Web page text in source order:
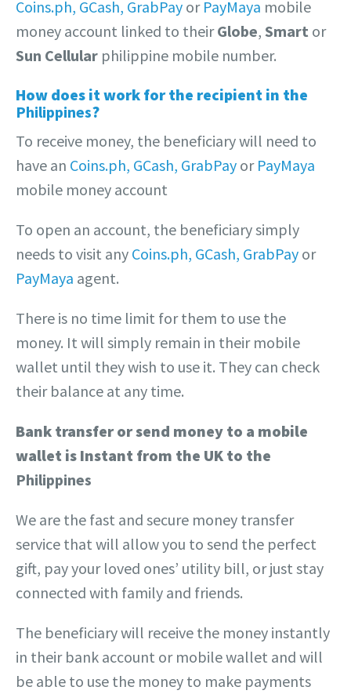
Coins.ph, GCash, GrabPay or PayMaya mobile
money account linked to theirGlobe, Smart or
Sun Cellular philippine mobile number.
How does it work for the recipient in the
Philippines?
To receive money, the beneficiary will need to
have an Coins.ph, GCash, GrabPay or PayMaya
mobile money account
To open an account, the beneficiary simply
needs to visit any Coins.ph, GCash, GrabPay or
PayMaya agent.
There is no time limit for them to use the
money. It will simply remain in their mobile
wallet until they wish to use it. They can check
their balance at any time.
Bank transfer or send money to a mobile
wallet is Instant from the UK to the
Philippines
We are the fast and secure money transfer
service that will allow you to send the perfect
gift, pay your loved ones’ utility bill, or just stay
connected with family and friends.
The beneficiary will receive the money instantly
in their bank account or mobile wallet and will
be able to use the money to make payments